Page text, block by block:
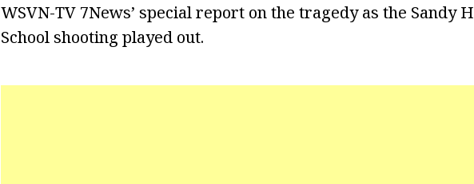
WSVN-TV 7News’ special report on the tragedy as the Sandy
School shooting played out.